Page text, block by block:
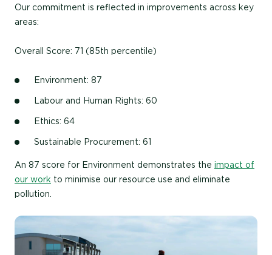
Our commitment is reflected in improvements across key
areas:
Overall Score: 71 (85th percentile)
Environment: 87
Labour and Human Rights: 60
Ethics: 64
Sustainable Procurement: 61
An 87 score for Environment demonstrates the impact of
our work to minimise our resource use and eliminate
pollution.